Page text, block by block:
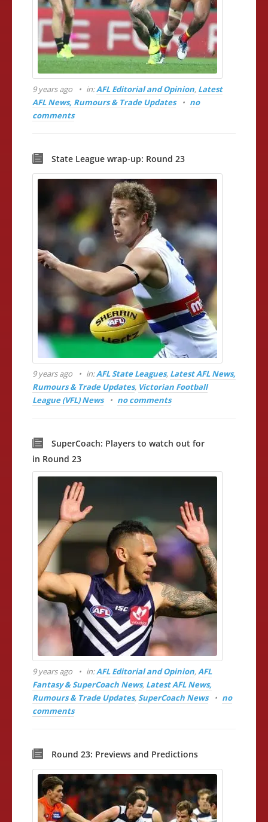
9 years ago in:AFL Editorial and Opinion, Latest
AFL News, Rumours & Trade Updates
no
comments
State League wrap-up: Round 23
9 years ago in:AFL State Leagues, Latest AFL News,
Rumours & Trade Updates, Victorian Football
League (VFL) News
no comments
SuperCoach: Players to watch out for
in Round 23
9 years ago in:AFL Editorial and Opinion,AFL
Fantasy & SuperCoach News, Latest AFL News,
Rumours & Trade Updates,SuperCoach News
no
comments
Round 23: Previews and Predictions